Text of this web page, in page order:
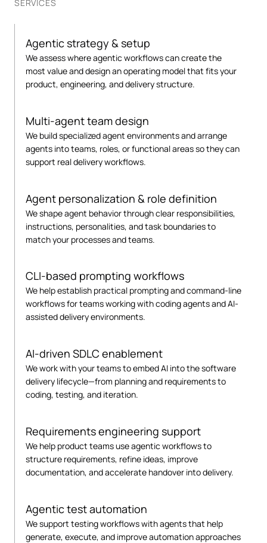
SERVICES
Agentic strategy & setup
We assess where agentic workflows can create the
most value and design an operating model that fits your
product, engineering, and delivery structure.
Multi-agent team design
We build specialized agent environments and arrange
agents into teams, roles, or functional areas so they can
support real delivery workflows.
Agent personalization & role definition
We shape agent behavior through clear responsibilities,
instructions, personalities, and task boundaries to
match your processes and teams.
CLI-based prompting workflows
We help establish practical prompting and command-line
workflows for teams working with coding agents and AI-
assisted delivery environments.
AI-driven SDLC enablement
We work with your teams to embed AI into the software
delivery lifecycle—from planning and requirements to
coding, testing, and iteration.
Requirements engineering support
We help product teams use agentic workflows to
structure requirements, refine ideas, improve
documentation, and accelerate handover into delivery.
Agentic test automation
We support testing workflows with agents that help
generate, execute, and improve automation approaches